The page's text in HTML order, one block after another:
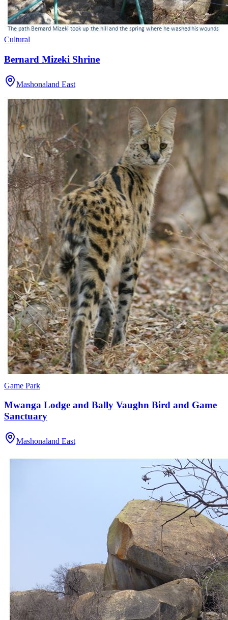
Cultural
Bernard Mizeki Shrine
Mashonaland East
Game Park
Mwanga Lodge and Bally Vaughn Bird and Game
Sanctuary
Mashonaland East